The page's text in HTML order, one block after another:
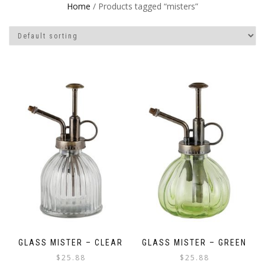
Home / Products tagged “misters”
GLASS MISTER – CLEAR
$25.88
GLASS MISTER – GREEN
$25.88